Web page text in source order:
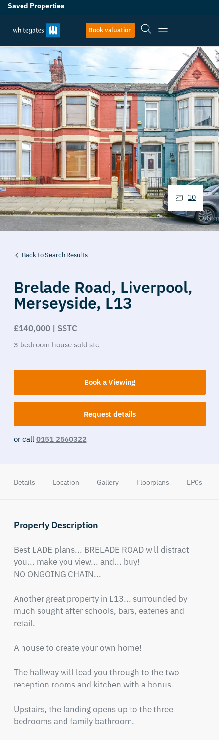
Saved Properties
Book valuation
Back to Search Results
Brelade Road, Liverpool,
Merseyside, L13
£140,000 | SSTC
3 bedroom house sold stc
Book a Viewing
Request details
or call 0151 2560322
10
Details Location Gallery Floorplans EPCs
Property Description
Best LADE plans... BRELADE ROAD will distract
you... make you view... and... buy!
NO ONGOING CHAIN...
Another great property in L13... surrounded by
much sought after schools, bars, eateries and
retail.
A house to create your own home!
The hallway will lead you through to the two
reception rooms and kitchen with a bonus.
Upstairs, the landing opens up to the three
bedrooms and family bathroom.